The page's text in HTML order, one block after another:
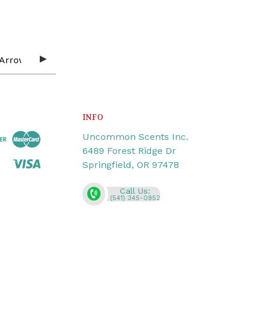
INFO
Uncommon Scents Inc.
6489 Forest Ridge Dr
Springfield, OR 97478
Call Us:
(541) 345-0952